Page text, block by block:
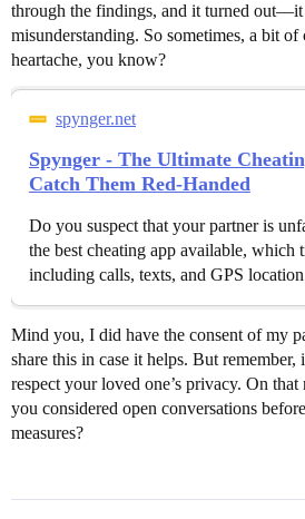
through the findings, and it turned out—it
misunderstanding. So sometimes, a bit
heartache, you know?
spynger.net
Spynger - The Ultimate
Catch Them Red-Handed
Do you suspect that your partner is
the best cheating app available, which
including calls, texts, and GPS
Mind you, I did have the consent of my
share this in case it helps. But remember,
respect your loved one’s privacy. On that
you considered open conversations
measures?